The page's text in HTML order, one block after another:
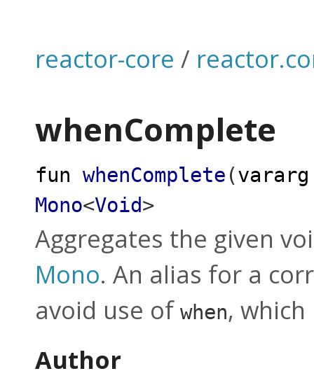
reactor-core /
whenComplete
fun whenComplete (vararg
Mono<Void>
Aggregates the given
Mono. An alias for a
avoid use of when,
Author